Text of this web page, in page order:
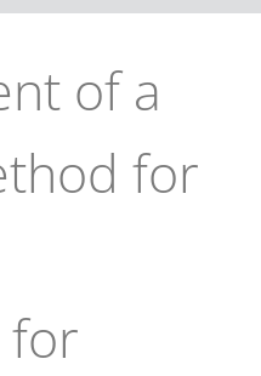
of a
for
for